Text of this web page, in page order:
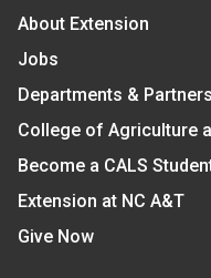
About Extension
Jobs
Departments & Partners
College of Agriculture
Become a CALS
Extension at NC A&T
Give Now